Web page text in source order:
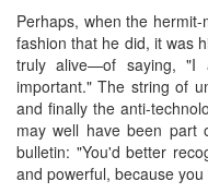
Perhaps, when the
fashion that he did, it was
truly alive—of saying,
important." The string of
and finally the anti-
may well have been part
bulletin: "You'd better
and powerful, because